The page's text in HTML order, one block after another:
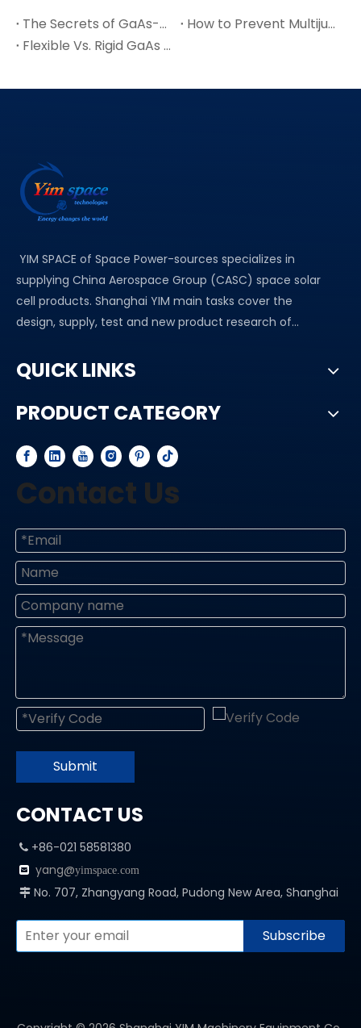
The Secrets of GaAs-A Leading Semiconductor Material
How to Prevent Multijunction Solar Cell Cracks in Thin Ge Wafers
Flexible Vs. Rigid GaAs Space Solar Cells: Which One Suits Your Satellite Design?
YIM SPACE of Space Power-sources specializes in
supplying China Aerospace Group (CASC) space solar
cell products. Shanghai YIM main tasks cover the
design, supply, test and new product research of...
QUICK LINKS
PRODUCT CATEGORY
Contact Us
Submit
CONTACT US
 +86-021 58581380
 yang@yimspace.com
 No. 707, Zhangyang Road, Pudong New Area, Shanghai
Subscribe